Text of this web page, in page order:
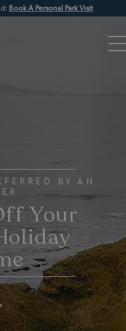
Book A Personal Park Visit
BY AN
Your